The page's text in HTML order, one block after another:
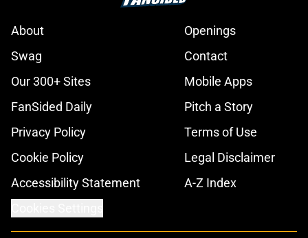
About
Openings
Swag
Contact
Our 300+ Sites
Mobile Apps
FanSided Daily
Pitch a Story
Privacy Policy
Terms of Use
Cookie Policy
Legal Disclaimer
Accessibility Statement
A-Z Index